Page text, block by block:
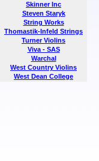
Skinner Inc
Steven Staryk
String Works
Thomastik-Infeld Strings
Turner Violins
Viva - SAS
Warchal
West Country Violins
West Dean College